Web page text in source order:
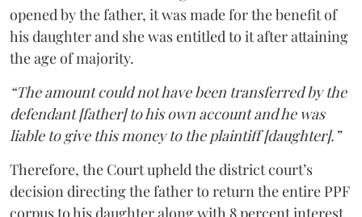
opened by the father, it was made for the benefit of
his daughter and she was entitled to it after attaining
the age of majority.
“The amount could not have been transferred by the
defendant [father] to his own account and he was
liable to give this money to the plaintiff [daughter].”
Therefore, the Court upheld the district court’s
decision directing the father to return the entire PPF
corpus to his daughter along with 8 percent interest.